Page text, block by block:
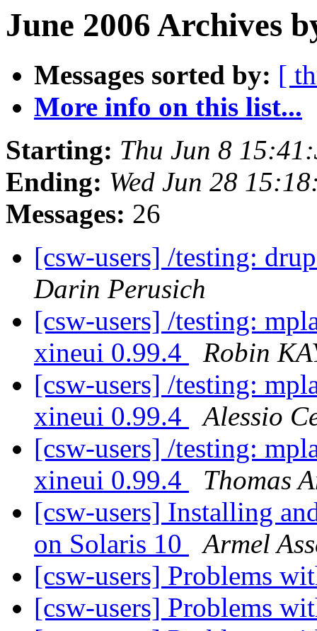
June 2006 Archives
Messages sorted by: [
More info on this list...
Starting: Thu Jun 8
Ending: Wed Jun 28
Messages: 26
[csw-users] /testing:
Darin Perusich
[csw-users] /testing:
xineui 0.99.4
Robin
[csw-users] /testing:
xineui 0.99.4
Alessio
[csw-users] /testing:
xineui 0.99.4
Thomas
[csw-users] Installing
on Solaris 10
Armel
[csw-users] Problems
[csw-users] Problems